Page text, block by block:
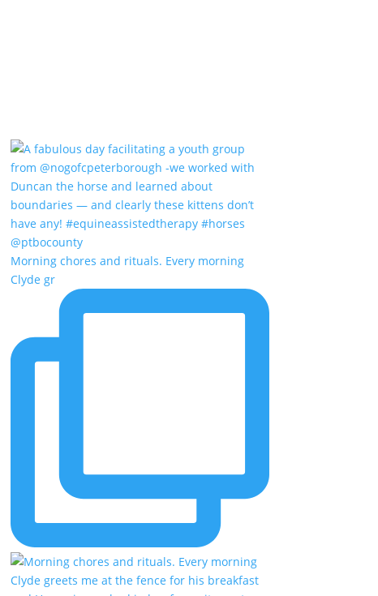
Morning chores and rituals. Every morning
Clyde gr